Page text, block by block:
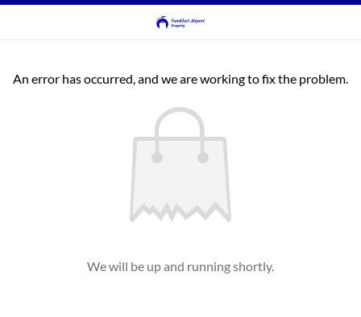
An error has occurred, and we are working to fix the problem.
We will be up and running shortly.